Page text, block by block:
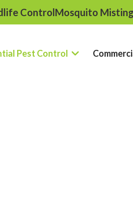
ControlMosquito
Pest Control